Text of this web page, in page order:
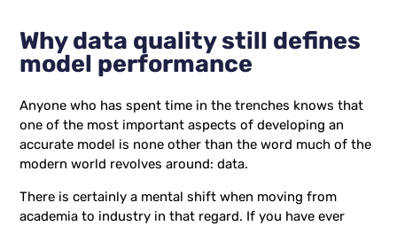
Why data quality still defines
model performance
Anyone who has spent time in the trenches knows that
one of the most important aspects of developing an
accurate model is none other than the word much of the
modern world revolves around: data.
There is certainly a mental shift when moving from
academia to industry in that regard. If you have ever